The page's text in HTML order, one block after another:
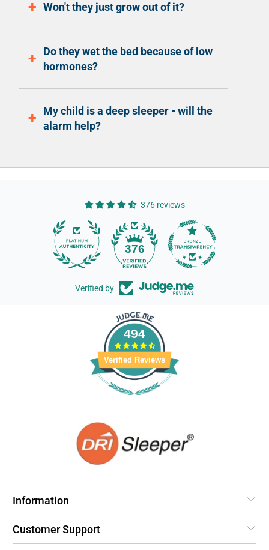
Won't they just grow out of it?
Do they wet the bed because of low
hormones?
My child is a deep sleeper - will the
alarm help?
376 reviews
376
Verified by
494
Verified Reviews
Information
Customer Support